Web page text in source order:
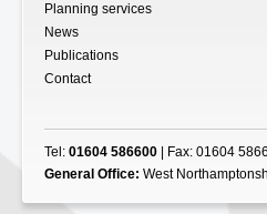
Planning services
News
Publications
Contact
Tel: 01604 586600| Fax: 01604
General Office: West